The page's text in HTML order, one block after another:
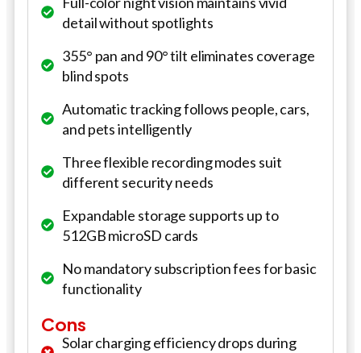
detail without spotlights
355° pan and 90° tilt eliminates coverage
blind spots
Automatic tracking follows people, cars,
and pets intelligently
Three flexible recording modes suit
different security needs
Expandable storage supports up to
512GB microSD cards
No mandatory subscription fees for basic
functionality
Cons
Solar charging efficiency drops during